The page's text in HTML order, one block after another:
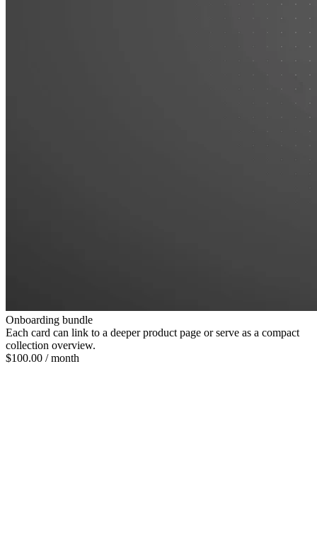
Onboarding bundle
Each card can link to a deeper product page or serve as a compact
collection overview.
$100.00 / month